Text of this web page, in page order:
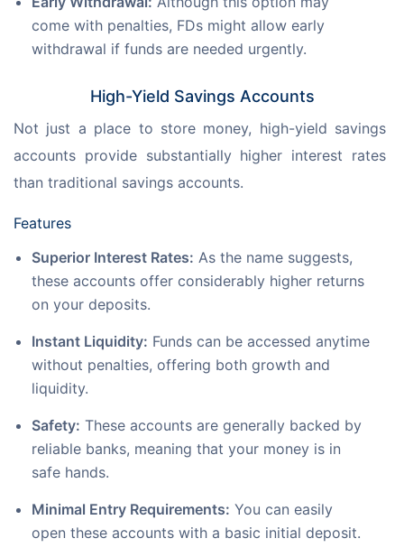
come with penalties, FDs might allow early
withdrawal if funds are needed urgently.
High-Yield Savings Accounts
Not just a place to store money, high-yield savings
accounts provide substantially higher interest rates
than traditional savings accounts.
Features
Superior Interest Rates: As the name suggests,
these accounts offer considerably higher returns
on your deposits.
Instant Liquidity: Funds can be accessed anytime
without penalties, offering both growth and
liquidity.
Safety: These accounts are generally backed by
reliable banks, meaning that your money is in
safe hands.
Minimal Entry Requirements: You can easily
open these accounts with a basic initial deposit.